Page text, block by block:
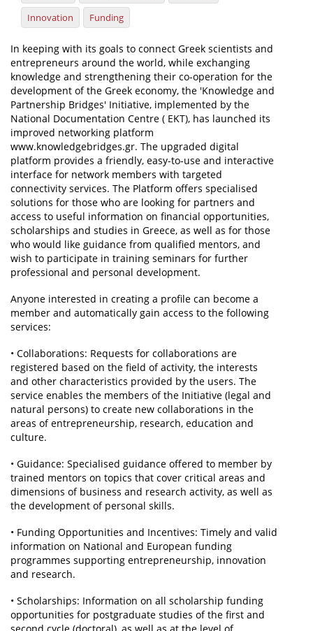
News
Events
Press Centre
"Innovation, Research & Technology" magazine
Contact
Helpdesks
Telephone & email Directory
Access to EKT
Innovation
Funding
In keeping with its goals to connect Greek scientists and
entrepreneurs around the world, while exchanging
knowledge and strengthening their co-operation for the
development of the Greek economy, the 'Knowledge and
Partnership Bridges' Initiative, implemented by the
National Documentation Centre ( EKT), has launched its
improved networking platform
www.knowledgebridges.gr. The upgraded digital
platform provides a friendly, easy-to-use and interactive
interface for network members with targeted
connectivity services. The Platform offers specialised
solutions for those who are looking for partners and
access to useful information on financial opportunities,
scholarships and studies in Greece, as well as for those
who would like guidance from qualified mentors, and
wish to participate in training seminars for further
professional and personal development.
Anyone interested in creating a profile can become a
member and automatically gain access to the following
services:
• Collaborations: Requests for collaborations are
registered based on the field of activity, the interests
and other characteristics provided by the users. The
service enables the members of the Initiative (legal and
natural persons) to create new collaborations in the
areas of entrepreneurship, research, education and
culture.
• Guidance: Specialised guidance offered to member by
trained mentors on topics that cover critical areas and
dimensions of business and research activity, as well as
the development of personal skills.
• Funding Opportunities and Incentives: Timely and valid
information on National and European funding
programmes supporting entrepreneurship, innovation
and research.
• Scholarships: Information on all scholarship funding
opportunities for postgraduate studies of the first and